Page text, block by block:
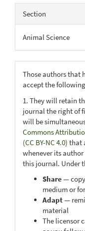
Section
Animal Science
Those authors that
accept the
1. They will retain
journal the right of
will be
Commons
(CC BY-NC 4.0) that
whenever its
this journal. Under
Share—
medium or
Adapt—
material
The licensor